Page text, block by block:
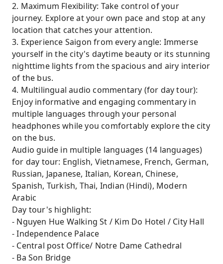
2. Maximum Flexibility: Take control of your
journey. Explore at your own pace and stop at any
location that catches your attention.
3. Experience Saigon from every angle: Immerse
yourself in the city's daytime beauty or its stunning
nighttime lights from the spacious and airy interior
of the bus.
4. Multilingual audio commentary (for day tour):
Enjoy informative and engaging commentary in
multiple languages ​​through your personal
headphones while you comfortably explore the city
on the bus.
Audio guide in multiple languages (14 languages)
for day tour: English, Vietnamese, French, German,
Russian, Japanese, Italian, Korean, Chinese,
Spanish, Turkish, Thai, Indian (Hindi), Modern
Arabic
Day tour's highlight:
- Nguyen Hue Walking St / Kim Do Hotel / City Hall
- Independence Palace
- Central post Office/ Notre Dame Cathedral
- Ba Son Bridge